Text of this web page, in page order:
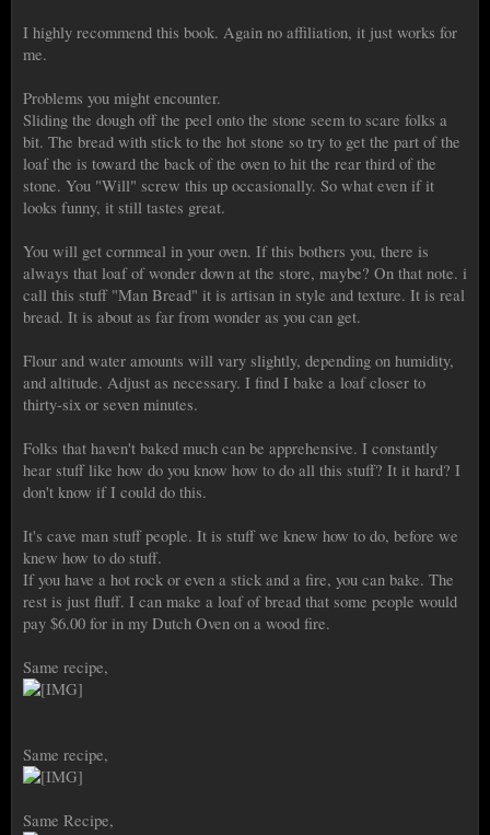
I highly recommend this book. Again no affiliation, it just works for
me.
Problems you might encounter.
Sliding the dough off the peel onto the stone seem to scare folks a
bit. The bread with stick to the hot stone so try to get the part of the
loaf the is toward the back of the oven to hit the rear third of the
stone. You "Will" screw this up occasionally. So what even if it
looks funny, it still tastes great.
You will get cornmeal in your oven. If this bothers you, there is
always that loaf of wonder down at the store, maybe? On that note. i
call this stuff "Man Bread" it is artisan in style and texture. It is real
bread. It is about as far from wonder as you can get.
Flour and water amounts will vary slightly, depending on humidity,
and altitude. Adjust as necessary. I find I bake a loaf closer to
thirty-six or seven minutes.
Folks that haven't baked much can be apprehensive. I constantly
hear stuff like how do you know how to do all this stuff? It it hard? I
don't know if I could do this.
It's cave man stuff people. It is stuff we knew how to do, before we
knew how to do stuff.
If you have a hot rock or even a stick and a fire, you can bake. The
rest is just fluff. I can make a loaf of bread that some people would
pay $6.00 for in my Dutch Oven on a wood fire.
Same recipe,
Same recipe,
Same Recipe,